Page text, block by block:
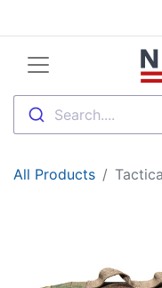
Search....
All Products